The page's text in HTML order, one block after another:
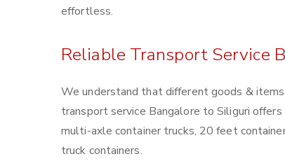
effortless.
Reliable Transport Service
We understand that different goods &
transport service Bangalore to Siliguri
multi-axle container trucks, 20 feet
truck containers.